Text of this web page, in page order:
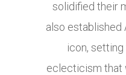
solidified their
also established
icon,
eclecticism that